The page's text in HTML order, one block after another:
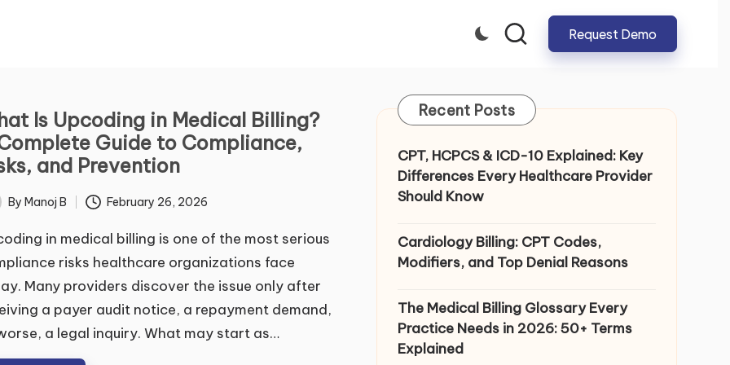
Request Demo
Is Upcoding in Medical Billing?
Guide to Compliance,
and Prevention
ByManoj B February 26, 2026
in medical billing is one of the most serious
risks healthcare organizations face
Many providers discover the issue only after
a payer audit notice, a repayment demand,
a legal inquiry. What may start as…
Recent Posts
CPT, HCPCS & ICD-10 Explained: Key
Differences Every Healthcare Provider
Should Know
Cardiology Billing: CPT Codes,
Modifiers, and Top Denial Reasons
The Medical Billing Glossary Every
Practice Needs in 2026: 50+ Terms
Explained
Us
*
*
or Message